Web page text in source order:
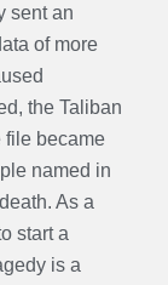
sent an
of more
the Taliban
file became
named in
As a
start a
is a